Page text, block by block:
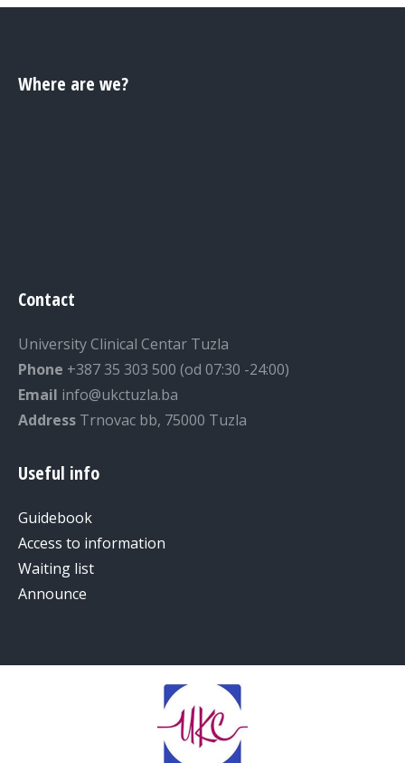
Where are we?
Contact
University Clinical Centar Tuzla
Phone +387 35 303 500 (od 07:30 -24:00)
Email info@ukctuzla.ba
Address Trnovac bb, 75000 Tuzla
Useful info
Guidebook
Access to information
Waiting list
Announce